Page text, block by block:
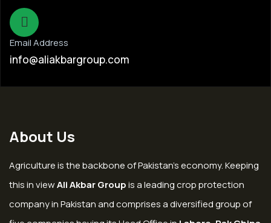
Email Address
info@aliakbargroup.com
About Us
Agriculture is the backbone of Pakistan’s economy. Keeping
this in viewAli Akbar Groupis a leading crop protection
company in Pakistan and comprises a diversified group of